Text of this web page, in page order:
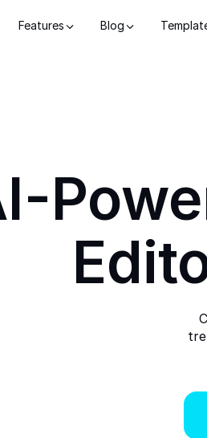
Features Blog